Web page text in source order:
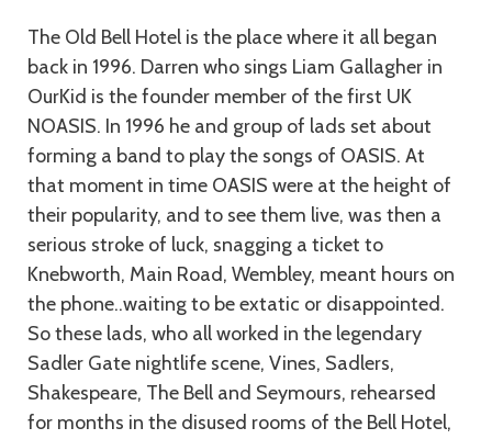
The Old Bell Hotel is the place where it all began
back in 1996. Darren who sings Liam Gallagher in
OurKid is the founder member of the first UK
NOASIS. In 1996 he and group of lads set about
forming a band to play the songs of OASIS. At
that moment in time OASIS were at the height of
their popularity, and to see them live, was then a
serious stroke of luck, snagging a ticket to
Knebworth, Main Road, Wembley, meant hours on
the phone..waiting to be extatic or disappointed.
So these lads, who all worked in the legendary
Sadler Gate nightlife scene, Vines, Sadlers,
Shakespeare, The Bell and Seymours, rehearsed
for months in the disused rooms of the Bell Hotel,